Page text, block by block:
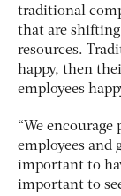
traditional
that are
resources.
happy, then
employees
“We
employees and
important to
important to